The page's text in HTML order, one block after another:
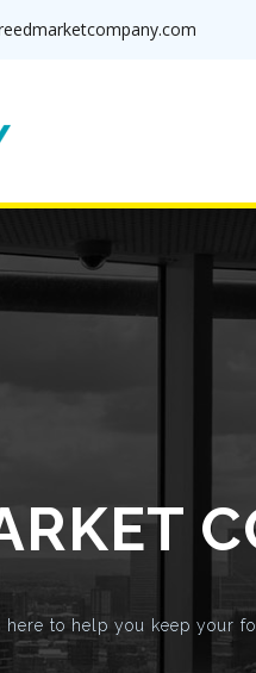
here to help you keep your